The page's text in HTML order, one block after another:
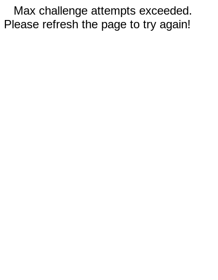
Max challenge attempts exceeded.
Please refresh the page to try again!